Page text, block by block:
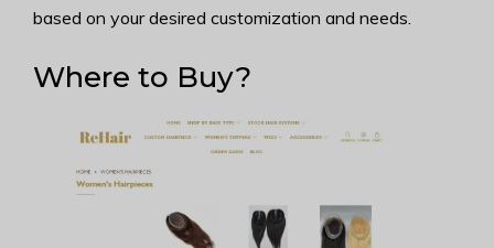
based on your desired customization and needs.
Where to Buy?